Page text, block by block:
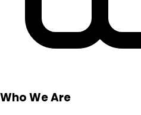
Who We Are